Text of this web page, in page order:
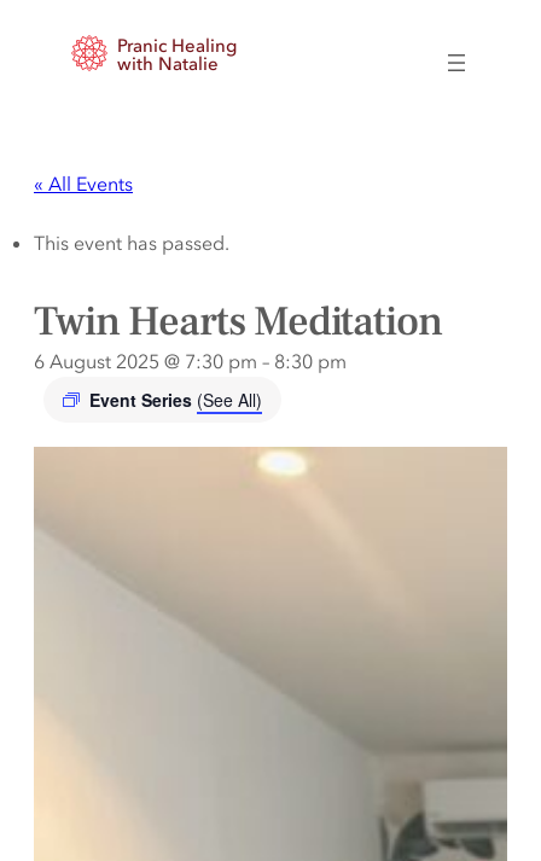
Pranic Healing
with Natalie
« All Events
This event has passed.
Twin Hearts Meditation
6 August 2025 @ 7:30 pm – 8:30 pm
Event Series (See All)